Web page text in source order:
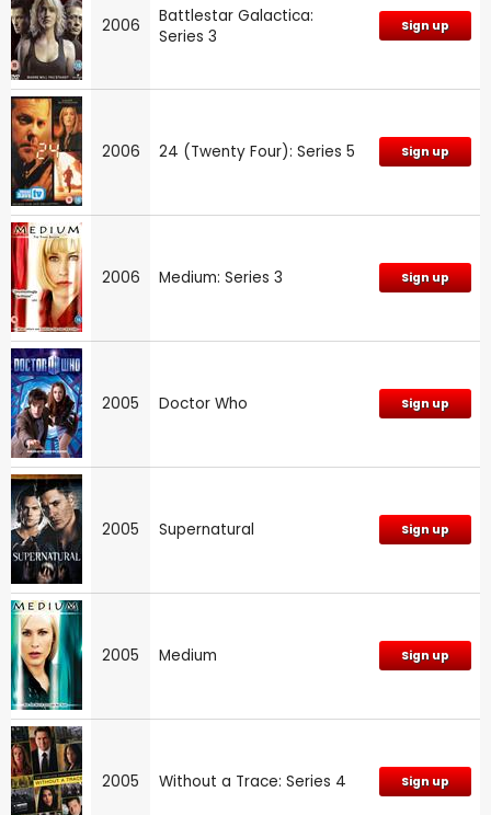
2006
Battlestar Galactica:
Series 3
Sign up
2006 24 (Twenty Four): Series 5 Sign up
2006 Medium: Series 3 Sign up
2005 Doctor Who Sign up
2005 Supernatural Sign up
2005 Medium Sign up
2005 Without a Trace: Series 4 Sign up